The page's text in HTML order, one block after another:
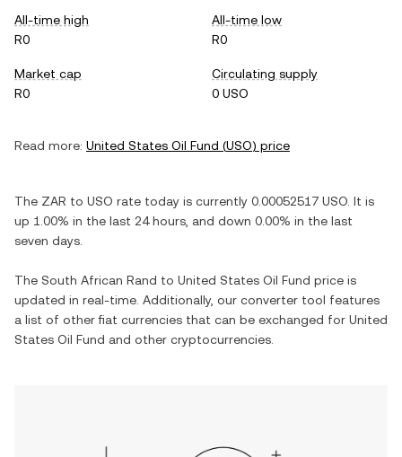
All-time high
R0
All-time low
R0
Market cap
R0
Circulating supply
0 USO
Read more: United States Oil Fund (USO) price
The ZAR to USO rate today is currently 0.00052517 USO . It is
up 1.00% in the last 24 hours, and down 0.00% in the last
seven days.
The South African Rand to United States Oil Fund price is
updated in real-time. Additionally, our converter tool features
a list of other fiat currencies that can be exchanged for United
States Oil Fund and other cryptocurrencies.